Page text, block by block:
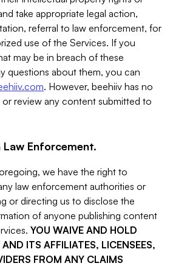
take appropriate legal action,
referral to law enforcement, for
use of the Services. If you
may be in breach of these
questions about them, you can
. However, beehiiv has no
review any content submitted to
Enforcement.
we have the right to
law enforcement authorities or
or directing us to disclose the
of anyone publishing content
YOU WAIVE AND HOLD
ITS AFFILIATES, LICENSEES,
FROM ANY CLAIMS